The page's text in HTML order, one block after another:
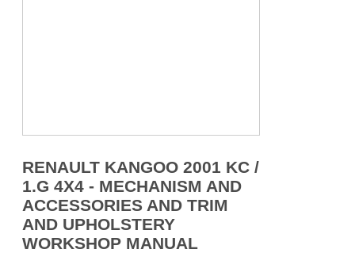
RENAULT KANGOO 2001 KC /
1.G 4X4 - MECHANISM AND
ACCESSORIES AND TRIM
AND UPHOLSTERY
WORKSHOP MANUAL